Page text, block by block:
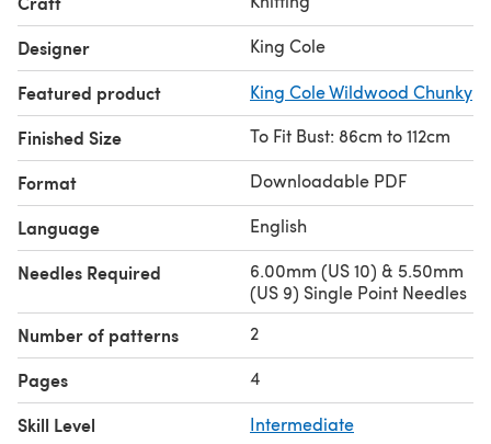
Designer King Cole
Featured product King Cole Wildwood Chunky
Finished Size To Fit Bust: 86cm to 112cm
Format Downloadable PDF
Language English
Needles Required
6.00mm (US 10) & 5.50mm
(US 9) Single Point Needles
Number of patterns 2
Pages 4
Skill Level Intermediate